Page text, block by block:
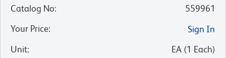
Catalog No:
559961
Your Price:
Sign In
Unit: EA (1 Each)